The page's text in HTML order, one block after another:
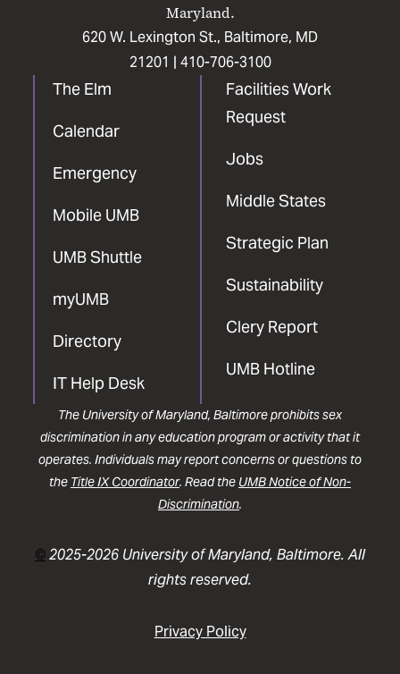
Maryland.
620 W. Lexington St., Baltimore, MD
21201 | 410-706-3100
The Elm
Calendar
Emergency
Mobile UMB
UMB Shuttle
myUMB
Directory
IT Help Desk
Facilities Work
Request
Jobs
Middle States
Strategic Plan
Sustainability
Clery Report
UMB Hotline
The University of Maryland, Baltimore prohibits sex
discrimination in any education program or activity that it
operates. Individuals may report concerns or questions to
the Title IX Coordinator. Read the UMB Notice of Non-
Discrimination.
©2025-2026 University of Maryland, Baltimore. All
rights reserved.
Privacy Policy